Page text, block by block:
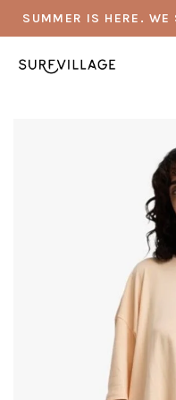
SUMMER IS HERE. WE